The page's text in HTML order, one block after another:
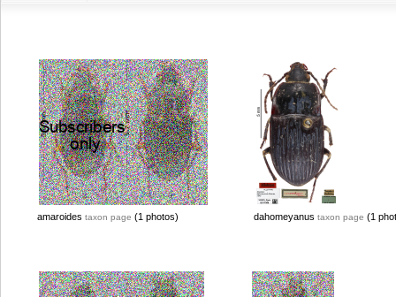
amaroides taxon page (1 photos) dahomeyanus taxon page (1